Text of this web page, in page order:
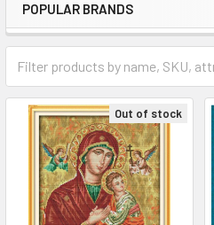
Sidebar
POPULAR BRANDS
Out of stock